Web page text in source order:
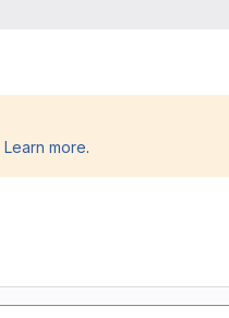
Learn more.